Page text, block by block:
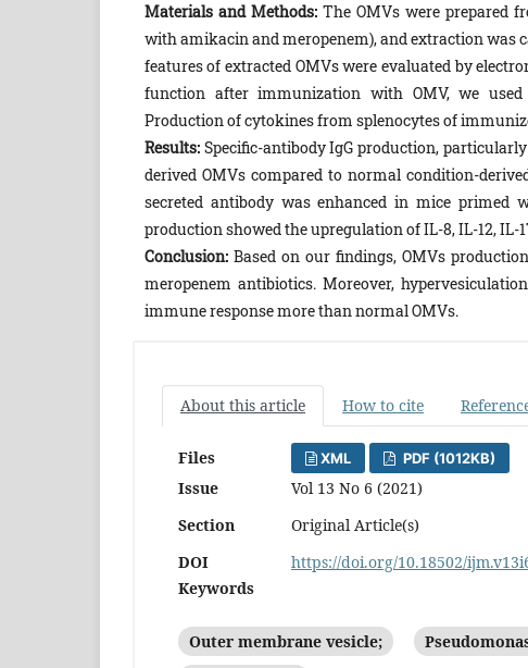
Materials and Methods:The OMVs were prepared
with amikacin and meropenem), and extraction was
features of extracted OMVs were evaluated by
function after immunization with OMV, we used
Production of cytokines from splenocytes of
Results:Specific-antibody IgG production,
derived OMVs compared to normal condition-
secreted antibody was enhanced in mice primed
production showed the upregulation of IL-8, IL-12, IL-
Conclusion:Based on our findings, OMVs
meropenem antibiotics. Moreover,
immune response more than normal OMVs.
About this article How to cite
Files XML PDF (1012KB)
Issue
Vol 13 No 6 (2021)
Section
Original Article(s)
DOI
https://doi.org/10.18502/
Keywords
Outer membrane vesicle;